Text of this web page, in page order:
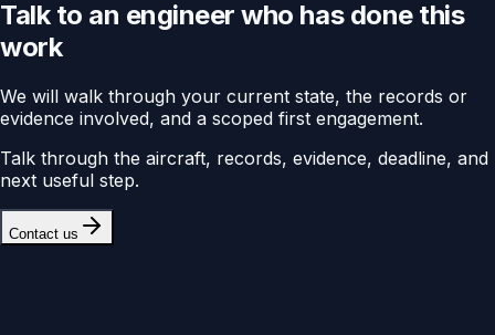
Talk to an engineer who has done this
work
We will walk through your current state, the records or
evidence involved, and a scoped first engagement.
Talk through the aircraft, records, evidence, deadline, and
next useful step.
Contact us